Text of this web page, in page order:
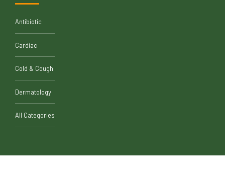
Antibiotic
Cardiac
Cold & Cough
Dermatology
All Categories